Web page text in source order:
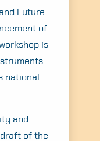
Future
of
is
national
and
of the